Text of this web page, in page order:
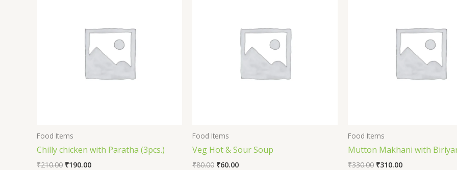
Food Items
Chilly chicken with Paratha (3pcs.)
₹210.00 ₹190.00
Food Items
Veg Hot & Sour Soup
₹80.00 ₹60.00
Food Items
Mutton Makhani with
₹330.00 ₹310.00